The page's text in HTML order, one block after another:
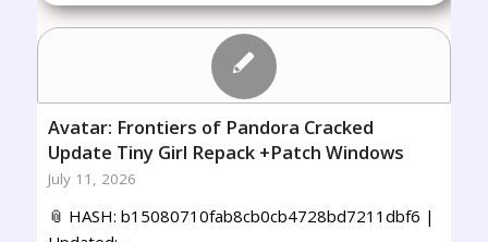
Avatar: Frontiers of Pandora Cracked
Update Tiny Girl Repack +Patch Windows
July 11, 2026
📎 HASH: b15080710fab8cb0cb4728bd7211dbf6 |